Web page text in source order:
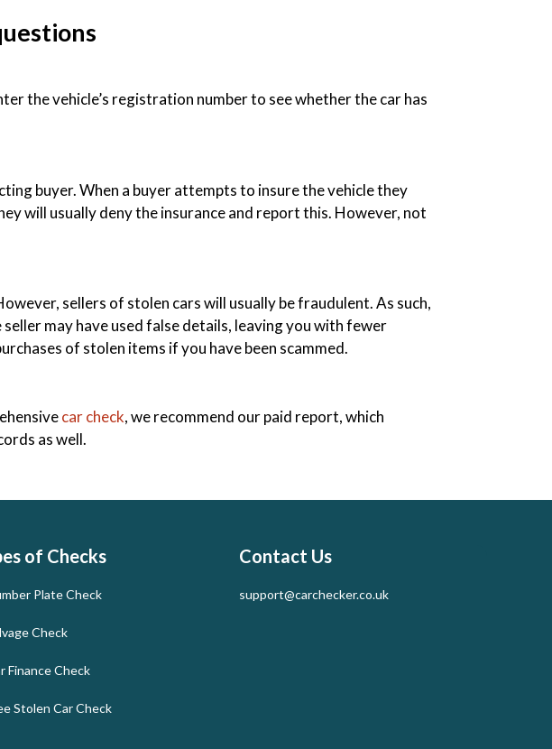
the vehicle’s registration number to see whether the car has
buyer. When a buyer attempts to insure the vehicle they
will usually deny the insurance and report this. However, not
sellers of stolen cars will usually be fraudulent. As such,
may have used false details, leaving you with fewer
of stolen items if you have been scammed.
car check, we recommend our paid report, which
as well.
of Checks
Plate Check
Check
Finance Check
Stolen Car Check
Contact Us
support@carchecker.co.uk